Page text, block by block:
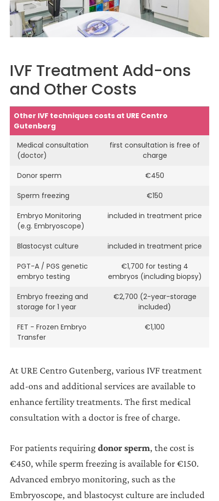
IVF Treatment Add-ons
and Other Costs
Other IVF techniques costs at URE Centro
Gutenberg
Medical consultation
(doctor)
first consultation is free of
charge
Donor sperm €450
Sperm freezing €150
Embryo Monitoring
(e.g. Embryoscope)
included in treatment price
Blastocyst culture included in treatment price
PGT-A / PGS genetic
embryo testing
€1,700 for testing 4
embryos (including biopsy)
Embryo freezing and
storage for 1 year
€2,700 (2-year-storage
included)
FET - Frozen Embryo
Transfer
€1,100
At URE Centro Gutenberg, various IVF treatment
add-ons and additional services are available to
enhance fertility treatments. The first medical
consultation with a doctor is free of charge.
For patients requiringdonor sperm, the cost is
€450, while sperm freezing is available for €150.
Advanced embryo monitoring, such as the
Embryoscope, and blastocyst culture are included